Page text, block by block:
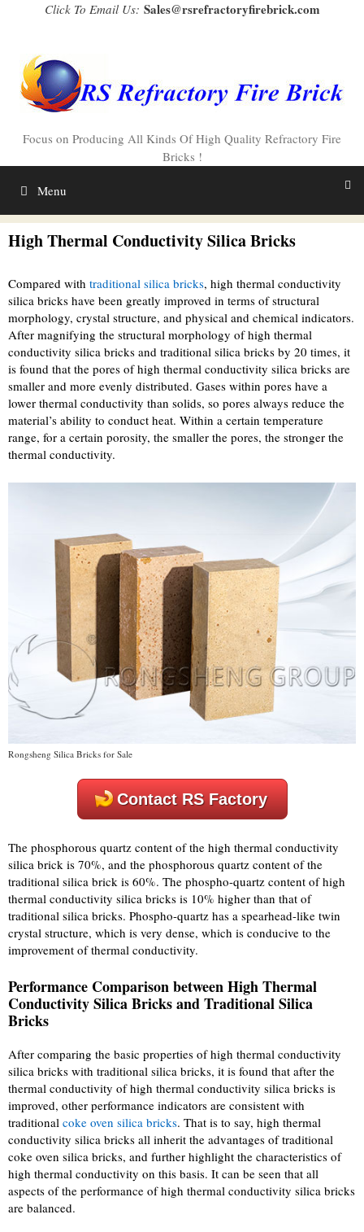
Click To Email Us: Sales@rsrefractoryfirebrick.com
Focus on Producing All Kinds Of High Quality Refractory Fire
Bricks !
Menu
High Thermal Conductivity Silica Bricks
Compared with traditional silica bricks, high thermal conductivity
silica bricks have been greatly improved in terms of structural
morphology, crystal structure, and physical and chemical indicators.
After magnifying the structural morphology of high thermal
conductivity silica bricks and traditional silica bricks by 20 times, it
is found that the pores of high thermal conductivity silica bricks are
smaller and more evenly distributed. Gases within pores have a
lower thermal conductivity than solids, so pores always reduce the
material’s ability to conduct heat. Within a certain temperature
range, for a certain porosity, the smaller the pores, the stronger the
thermal conductivity.
Rongsheng Silica Bricks for Sale
Contact RS Factory
The phosphorous quartz content of the high thermal conductivity
silica brick is 70%, and the phosphorous quartz content of the
traditional silica brick is 60%. The phospho-quartz content of high
thermal conductivity silica bricks is 10% higher than that of
traditional silica bricks. Phospho-quartz has a spearhead-like twin
crystal structure, which is very dense, which is conducive to the
improvement of thermal conductivity.
Performance Comparison between High Thermal
Conductivity Silica Bricks and Traditional Silica
Bricks
After comparing the basic properties of high thermal conductivity
silica bricks with traditional silica bricks, it is found that after the
thermal conductivity of high thermal conductivity silica bricks is
improved, other performance indicators are consistent with
traditional coke oven silica bricks. That is to say, high thermal
conductivity silica bricks all inherit the advantages of traditional
coke oven silica bricks, and further highlight the characteristics of
high thermal conductivity on this basis. It can be seen that all
aspects of the performance of high thermal conductivity silica bricks
are balanced.